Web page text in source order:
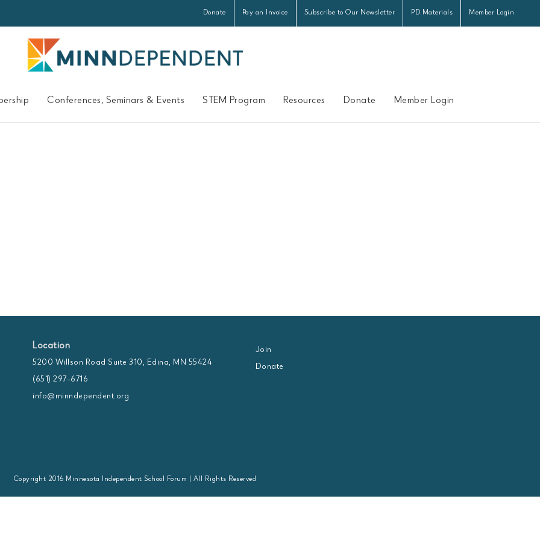
Donate Pay an Invoice Subscribe to Our Newsletter PD Materials Member Login
Conferences, Seminars & Events STEM Program Resources Donate Member Login
Location
5200 Willson Road Suite 310, Edina, MN 55424
(651) 297-6716
info@minndependent.org
Join
Donate
Copyright 2016 Minnesota Independent School Forum | All Rights Reserved